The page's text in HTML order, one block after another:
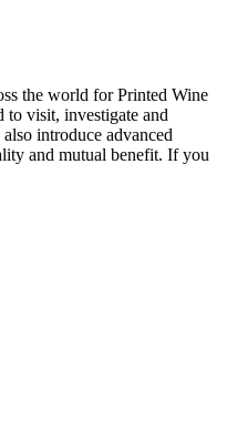
the world for Printed Wine
visit, investigate and
introduce advanced
and mutual benefit. If you